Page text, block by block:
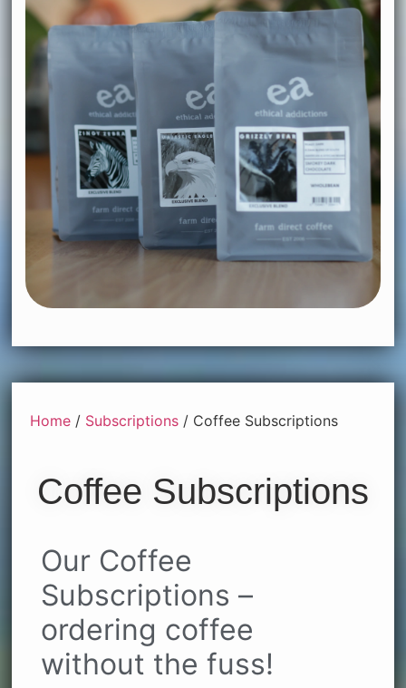
Home / Subscriptions / Coffee Subscriptions
Coffee Subscriptions
Our Coffee
Subscriptions –
ordering coffee
without the fuss!